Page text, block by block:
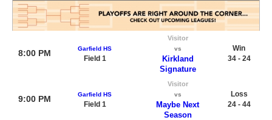
8:00 PM Garfield HS
Field 1
Visitor
vs
Kirkland
Signature
Win
34 - 24
9:00 PM Garfield HS
Field 1
Visitor
vs
Maybe Next
Season
Loss
24 - 44